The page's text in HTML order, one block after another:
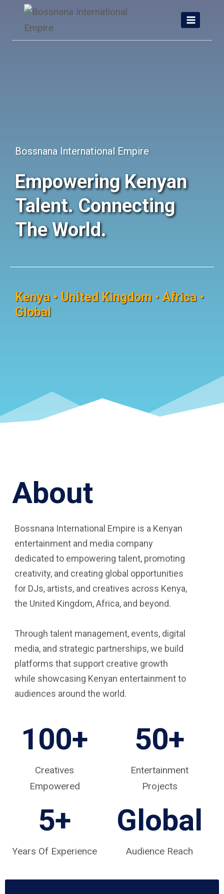
content
Bossnana International Empire
Empowering Kenyan
Talent. Connecting
The World.
Kenya • United Kingdom • Africa •
Global
About
Bossnana International Empire is a Kenyan
entertainment and media company
dedicated to empowering talent, promoting
creativity, and creating global opportunities
for DJs, artists, and creatives across Kenya,
the United Kingdom, Africa, and beyond.
Through talent management, events, digital
media, and strategic partnerships, we build
platforms that support creative growth
while showcasing Kenyan entertainment to
audiences around the world.
100+
Creatives
Empowered
50+
Entertainment
Projects
5+
Years Of Experience
Global
Audience Reach